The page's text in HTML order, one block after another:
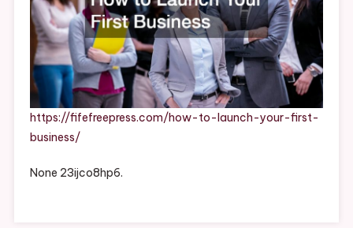
Press
https://fifefreepress.com/how-to-launch-your-first-
business/
None 23ijco8hp6.